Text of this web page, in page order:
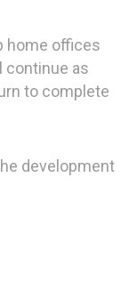
home offices
continue as
to complete
development